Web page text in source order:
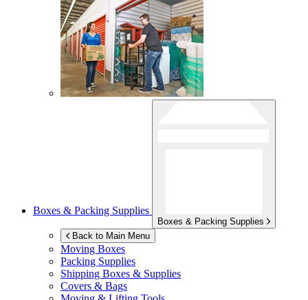
Boxes & Packing Supplies
Boxes & Packing Supplies
Back to Main Menu
Moving Boxes
Packing Supplies
Shipping Boxes & Supplies
Covers & Bags